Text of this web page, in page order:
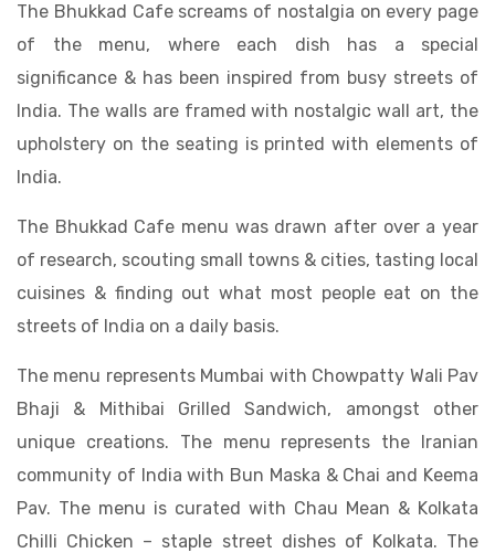
The Bhukkad Cafe screams of nostalgia on every page
of the menu, where each dish has a special
significance & has been inspired from busy streets of
India. The walls are framed with nostalgic wall art, the
upholstery on the seating is printed with elements of
India.
The Bhukkad Cafe menu was drawn after over a year
of research, scouting small towns & cities, tasting local
cuisines & finding out what most people eat on the
streets of India on a daily basis.
The menu represents Mumbai with Chowpatty Wali Pav
Bhaji & Mithibai Grilled Sandwich, amongst other
unique creations. The menu represents the Iranian
community of India with Bun Maska & Chai and Keema
Pav. The menu is curated with Chau Mean & Kolkata
Chilli Chicken – staple street dishes of Kolkata. The